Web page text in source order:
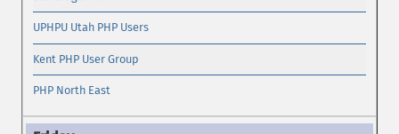
UPHPU Utah PHP Users
Kent PHP User Group
PHP North East